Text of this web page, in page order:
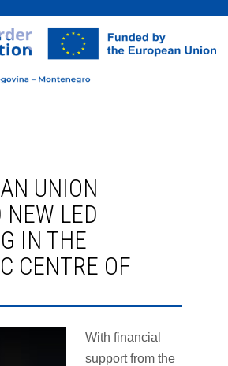
NEW LED
IN THE
CENTRE OF
With financial
support from the